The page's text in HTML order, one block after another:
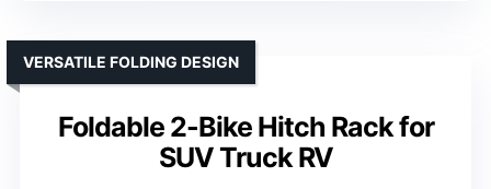
Foldable 2-Bike Hitch Rack for
SUV Truck RV
VERSATILE FOLDING DESIGN